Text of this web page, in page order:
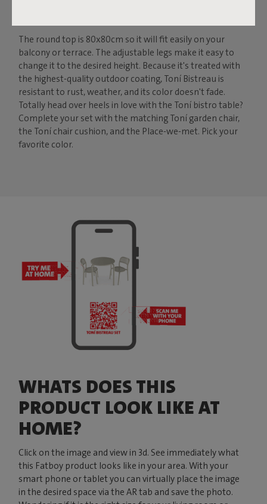
The round top is 80x80cm so it will fit easily on your
balcony or terrace. The adjustable legs make it easy to
change it to the desired height. Because it's treated with
the highest-quality outdoor coating, Toní Bistreau is
resistant to rust, weather, and its color doesn't fade.
Totally head over heels in love with the Toní bistro table?
Complete your set with the matching Toní garden chair,
the Toní chair cushion, and the Place-we-met. Pick your
favorite color.
WHATS DOES THIS
PRODUCT LOOK LIKE AT
HOME?
Click on the image and view in 3d. See immediately what
this Fatboy product looks like in your area. With your
smart phone or tablet you can virtually place the image
in the desired space via the AR tab and save the photo.